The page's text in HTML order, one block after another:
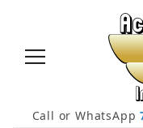
Call or WhatsApp